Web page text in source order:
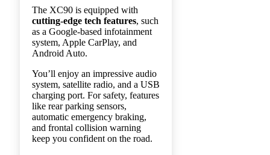
The XC90 is equipped with
cutting-edge tech features, such
as a Google-based infotainment
system, Apple CarPlay, and
Android Auto.
You’ll enjoy an impressive audio
system, satellite radio, and a USB
charging port. For safety, features
like rear parking sensors,
automatic emergency braking,
and frontal collision warning
keep you confident on the road.